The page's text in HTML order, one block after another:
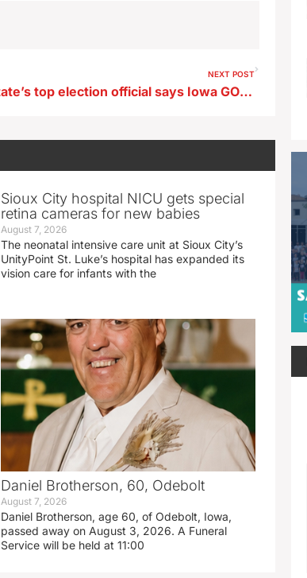
NEXT POST
State’s top election official says Iowa GOP has gained 100,000 voters since 2016
Sioux City hospital NICU gets special
retina cameras for new babies
August 7, 2026
The neonatal intensive care unit at Sioux City’s
UnityPoint St. Luke’s hospital has expanded its
vision care for infants with the
Daniel Brotherson, 60, Odebolt
August 7, 2026
Daniel Brotherson, age 60, of Odebolt, Iowa,
passed away on August 3, 2026. A Funeral
Service will be held at 11:00